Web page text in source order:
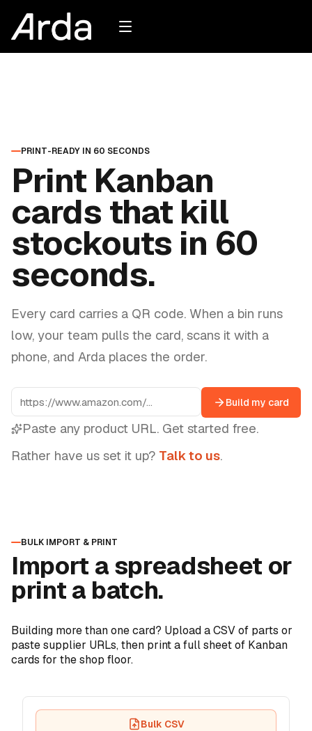
PRINT-READY IN 60 SECONDS
Print Kanban
cards that kill
stockouts in 60
seconds.
Every card carries a QR code. When a bin runs
low, your team pulls the card, scans it with a
phone, and Arda places the order.
Build my card
Paste any product URL. Get started free.
Rather have us set it up? Talk to us.
BULK IMPORT & PRINT
Import a spreadsheet or
print a batch.
Building more than one card? Upload a CSV of parts or
paste supplier URLs, then print a full sheet of Kanban
cards for the shop floor.
Bulk CSV